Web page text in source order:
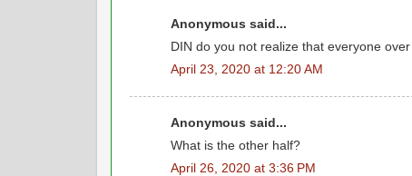
Anonymous said...
DIN do you not realize that everyone
April 23, 2020 at 12:20 AM
Anonymous said...
What is the other half?
April 26, 2020 at 3:36 PM